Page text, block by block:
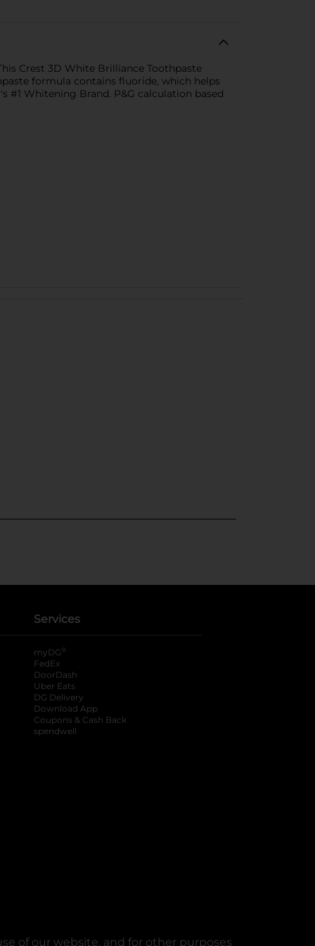
of our website, and for other purposes
Crest 3D White Brilliance Toothpaste
formula contains fluoride, which helps
Whitening Brand. P&G calculation based
Services
myDG ®
FedEx
DoorDash
Uber Eats
DG Delivery
Download App
Coupons & Cash Back
spendwell